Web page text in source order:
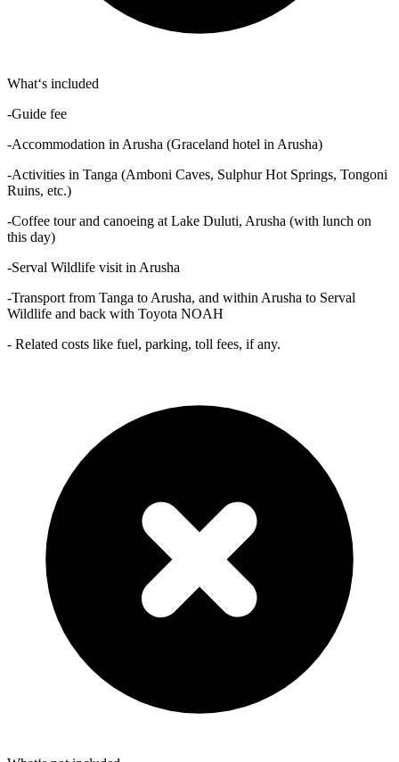
What‘s included
-Guide fee
-Accommodation in Arusha (Graceland hotel in Arusha)
-Activities in Tanga (Amboni Caves, Sulphur Hot Springs, Tongoni
Ruins, etc.)
-Coffee tour and canoeing at Lake Duluti, Arusha (with lunch on
this day)
-Serval Wildlife visit in Arusha
-Transport from Tanga to Arusha, and within Arusha to Serval
Wildlife and back with Toyota NOAH
- Related costs like fuel, parking, toll fees, if any.